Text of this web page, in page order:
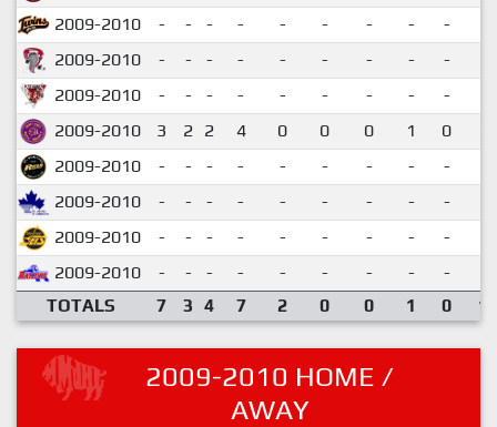
2009-2010
- - - - - - - - -
2009-2010
- - - - - - - - -
2009-2010
- - - - - - - - -
2009-2010
3 2 2 4 0 0 0 1 0
2009-2010
- - - - - - - - -
2009-2010
- - - - - - - - -
2009-2010
- - - - - - - - -
2009-2010
- - - - - - - - -
TOTALS
7 3 4 7 2 0 0 1 0
2009-2010 HOME /
AWAY